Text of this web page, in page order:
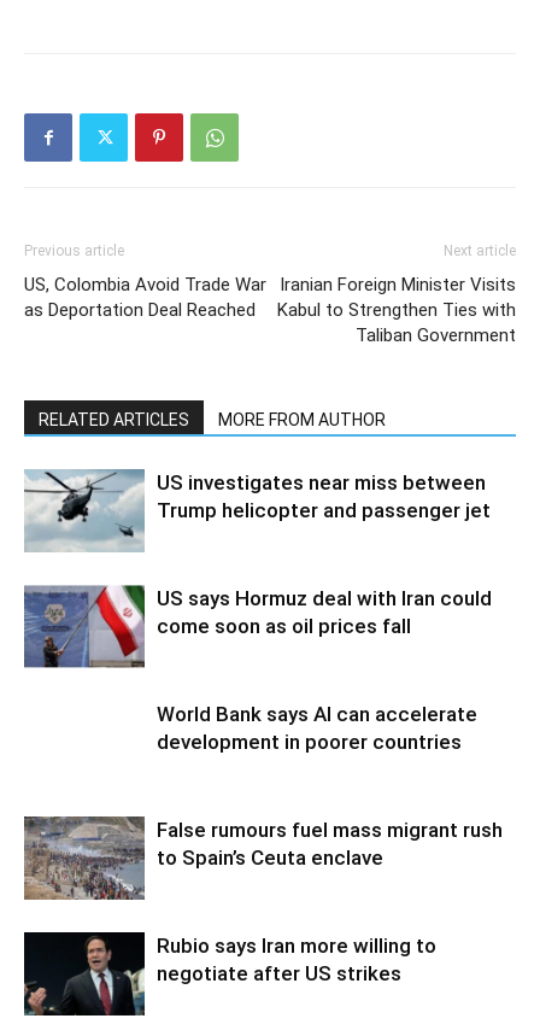
Previous article
US, Colombia Avoid Trade War
as Deportation Deal Reached
Next article
Iranian Foreign Minister Visits
Kabul to Strengthen Ties with
Taliban Government
RELATED ARTICLES MORE FROM AUTHOR
US investigates near miss between
Trump helicopter and passenger jet
US says Hormuz deal with Iran could
come soon as oil prices fall
World Bank says AI can accelerate
development in poorer countries
False rumours fuel mass migrant rush
to Spain’s Ceuta enclave
Rubio says Iran more willing to
negotiate after US strikes